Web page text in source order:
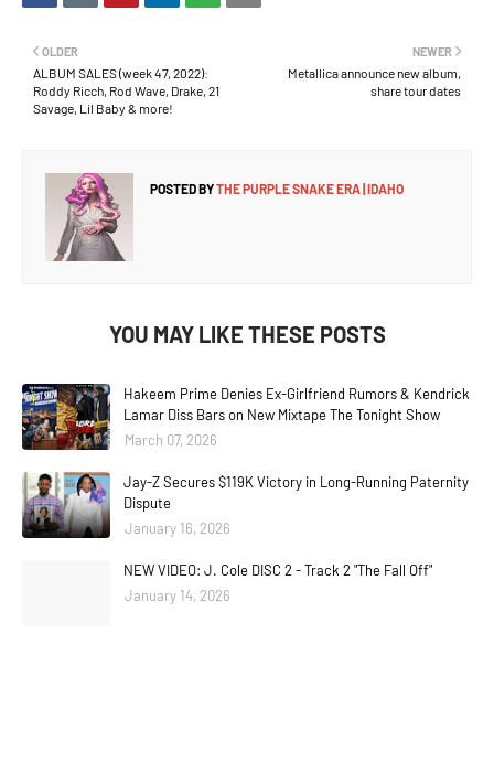
NEWER
Metallica announce new album,
share tour dates
OLDER
ALBUM SALES (week 47, 2022):
Roddy Ricch, Rod Wave, Drake, 21
Savage, Lil Baby & more!
POSTED BYTHE PURPLE SNAKE ERA | IDAHO
YOU MAY LIKE THESE POSTS
Hakeem Prime Denies Ex-Girlfriend Rumors & Kendrick
Lamar Diss Bars on New Mixtape The Tonight Show
March 07, 2026
Jay-Z Secures $119K Victory in Long-Running Paternity
Dispute
January 16, 2026
NEW VIDEO: J. Cole DISC 2 - Track 2 "The Fall Off"
January 14, 2026